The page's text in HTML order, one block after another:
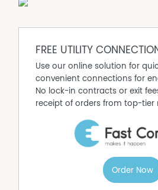
access to remaining land to ride
in 2018.
Zoned Reverse Cycle A/C and fans
13kva Solar power system and
concrete septic system
system to water coming into house.
King size Master bedroom with
sinks and showers. Adjoining
Sliding Door to balcony
FREE UTILITY
Use our online solution for
convenient connections for
No lock-in contracts or exit
receipt of orders from top-tier
Order Now